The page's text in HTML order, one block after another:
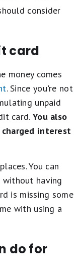
consider
card
money comes
. Since you're not
unpaid
card. You also
interest
You can
without having
is missing some
with using a
do for